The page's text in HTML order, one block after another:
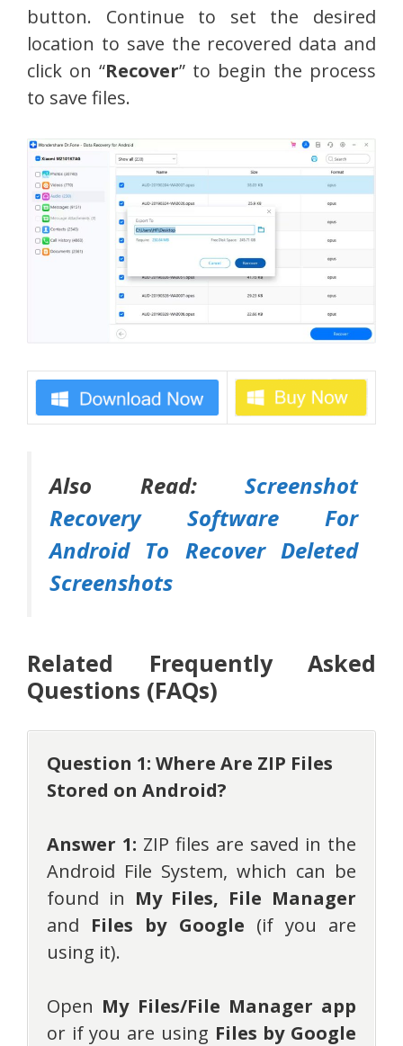
button. Continue to set the desired
location to save the recovered data and
click on “Recover” to begin the process
to save files.
Also Read: Screenshot
Recovery Software For
Android To Recover Deleted
Screenshots
Related Frequently Asked
Questions (FAQs)
Question 1: Where Are ZIP Files
Stored on Android?
Answer 1: ZIP files are saved in the
Android File System, which can be
found in My Files, File Manager
and Files by Google (if you are
using it).
Open My Files/File Manager app
or if you are using Files by Google